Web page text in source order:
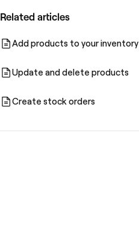
Related articles
Add products to your inventory
Update and delete products
Create stock orders